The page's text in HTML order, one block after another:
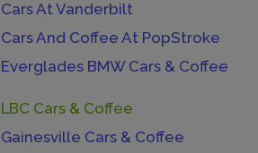
Cars At Vanderbilt
Cars And Coffee At PopStroke
Everglades BMW Cars & Coffee
LBC Cars & Coffee
Gainesville Cars & Coffee